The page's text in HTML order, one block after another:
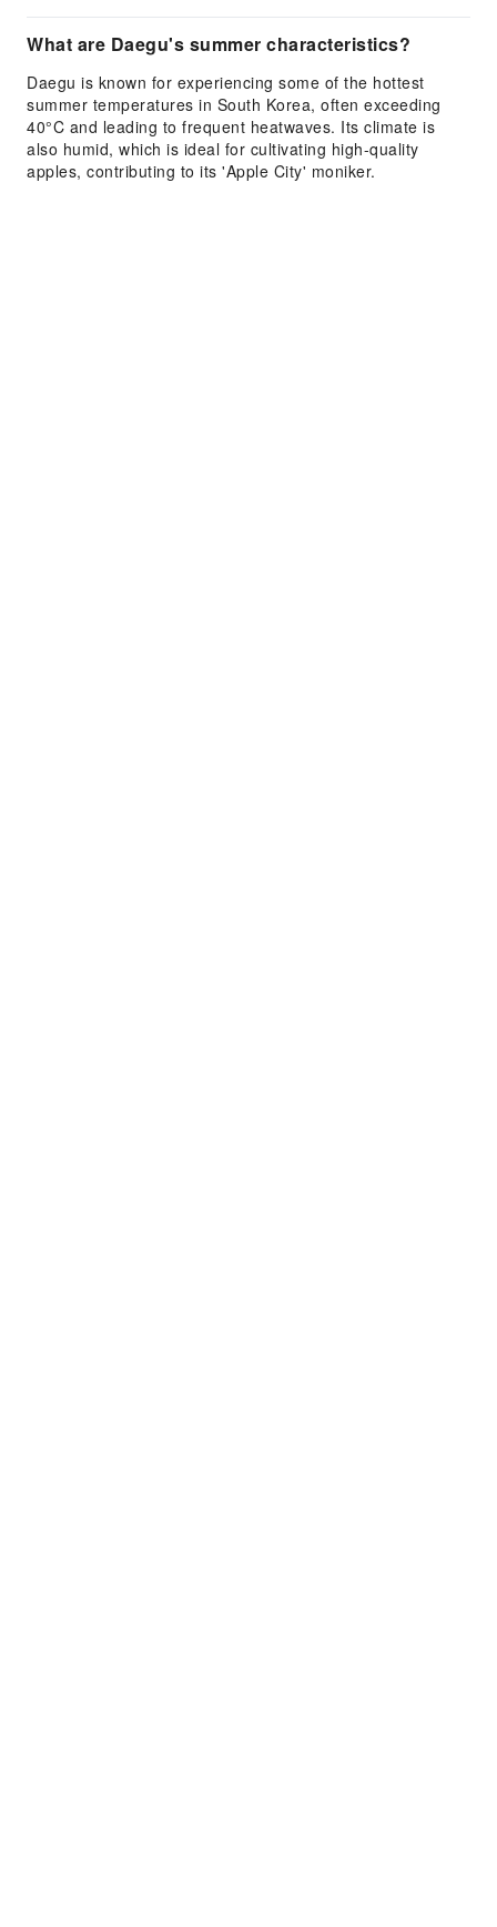
What are Daegu's summer characteristics?
Daegu is known for experiencing some of the hottest
summer temperatures in South Korea, often exceeding
40°C and leading to frequent heatwaves. Its climate is
also humid, which is ideal for cultivating high-quality
apples, contributing to its 'Apple City' moniker.